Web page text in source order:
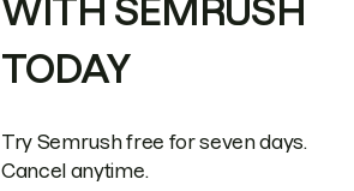
WITH SEMRUSH
TODAY
Try Semrush free for seven days.
Cancel anytime.